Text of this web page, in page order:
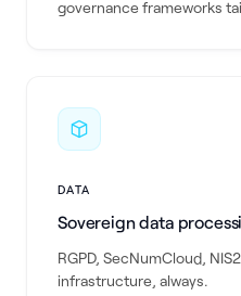
governance frameworks
DATA
Sovereign data
RGPD, SecNumCloud,
infrastructure, always.